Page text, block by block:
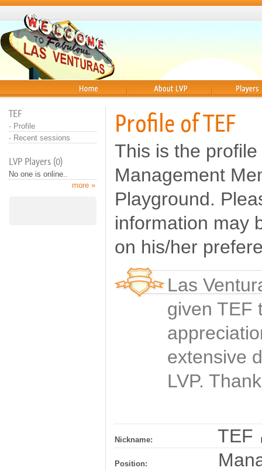
TEF
· Profile
· Recent sessions
LVP Players (0)
No one is online..
more »
Profile of TEF
This is the profile
Management
Playground.
information may
on his/her
Las
given TEF
extensive
LVP.
Nickname: TEF
Position: